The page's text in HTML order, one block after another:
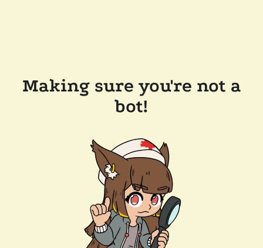
Making sure you're not a
bot!